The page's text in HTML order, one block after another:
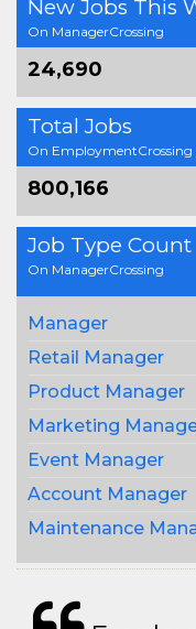
New Jobs This
On ManagerCrossing
24,690
Total Jobs
On EmploymentCrossing
800,166
Job Type Count
On ManagerCrossing
Manager
Retail Manager
Product Manager
Marketing
Event Manager
Account Manager
Maintenance